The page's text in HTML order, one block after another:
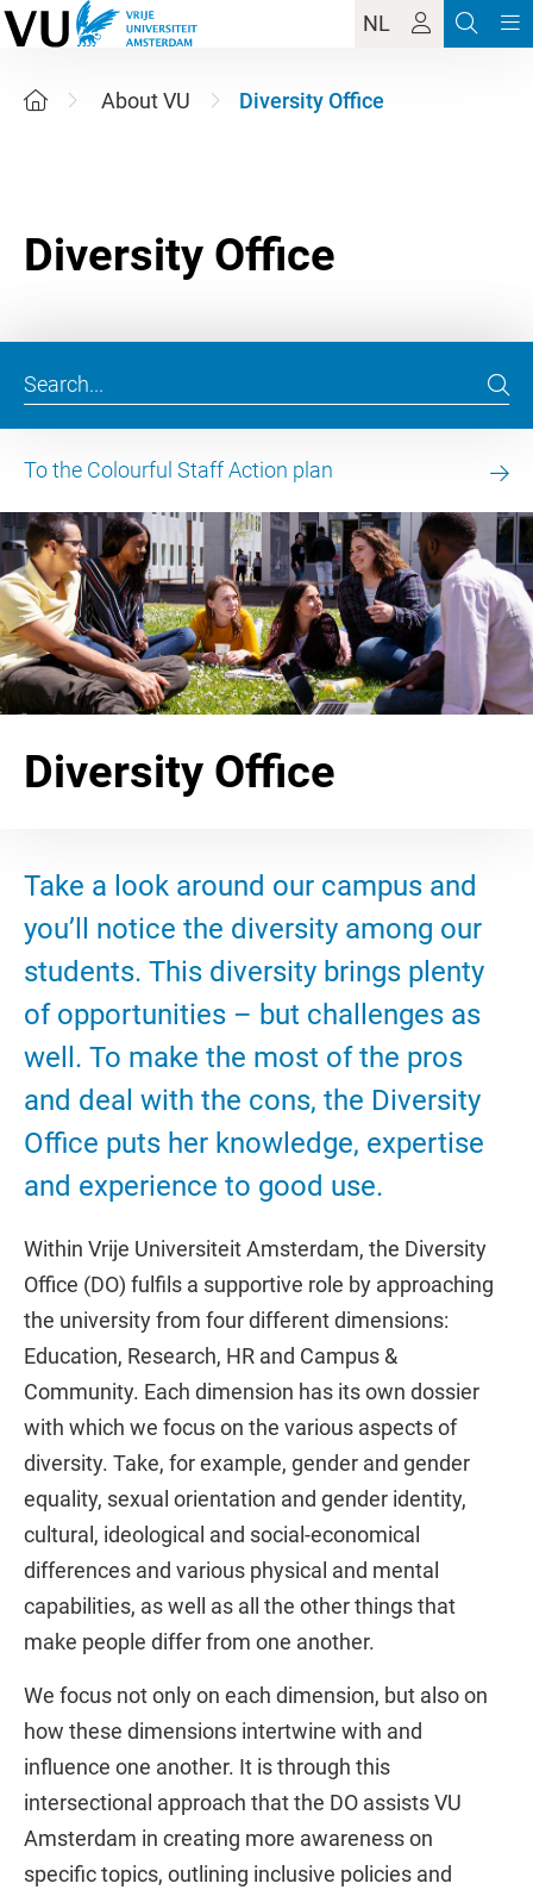
NL
About VU Diversity Office
To the Colourful Staff Action plan
Diversity Office
Take a look around our campus and
you’ll notice the diversity among our
students. This diversity brings plenty
of opportunities – but challenges as
well. To make the most of the pros
and deal with the cons, the Diversity
Office puts her knowledge, expertise
and experience to good use.
Within Vrije Universiteit Amsterdam, the Diversity
Office (DO) fulfils a supportive role by approaching
the university from four different dimensions:
Education, Research, HR and Campus &
Community. Each dimension has its own dossier
with which we focus on the various aspects of
diversity. Take, for example, gender and gender
equality, sexual orientation and gender identity,
cultural, ideological and social-economical
differences and various physical and mental
capabilities, as well as all the other things that
make people differ from one another.
We focus not only on each dimension, but also on
how these dimensions intertwine with and
influence one another. It is through this
intersectional approach that the DO assists VU
Amsterdam in creating more awareness on
specific topics, outlining inclusive policies and